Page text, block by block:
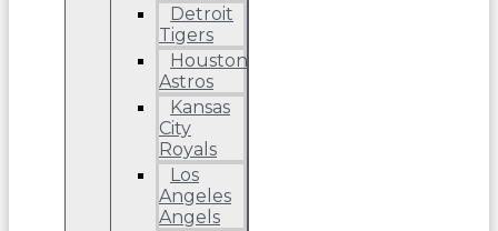
Detroit
Tigers
Houston
Astros
Kansas
City
Royals
Los
Angeles
Angels